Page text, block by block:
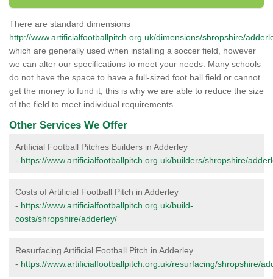
There are standard dimensions
http://www.artificialfootballpitch.org.uk/dimensions/shropshire/
which are generally used when installing a soccer field, however
we can alter our specifications to meet your needs. Many schools
do not have the space to have a full-sized foot ball field or cannot
get the money to fund it; this is why we are able to reduce the size
of the field to meet individual requirements.
Other Services We Offer
Artificial Football Pitches Builders in Adderley
- https://www.artificialfootballpitch.org.uk/builders/shropshire/
Costs of Artificial Football Pitch in Adderley
- https://www.artificialfootballpitch.org.uk/build-
costs/shropshire/adderley/
Resurfacing Artificial Football Pitch in Adderley
- https://www.artificialfootballpitch.org.uk/resurfacing/shropshire/